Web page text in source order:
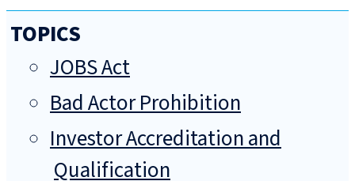
TOPICS
JOBS Act
Bad Actor Prohibition
Investor Accreditation and
Qualification